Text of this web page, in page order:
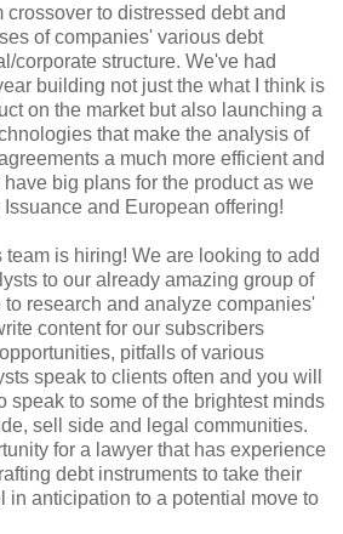
crossover to distressed debt and
of companies' various debt
corporate structure. We've had
building not just the what I think is
on the market but also launching a
that make the analysis of
a much more efficient and
big plans for the product as we
and European offering!
is hiring! We are looking to add
to our already amazing group of
research and analyze companies'
content for our subscribers
pitfalls of various
speak to clients often and you will
speak to some of the brightest minds
sell side and legal communities.
for a lawyer that has experience
debt instruments to take their
in anticipation to a potential move to